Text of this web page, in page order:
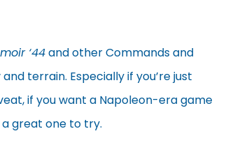
‘44and other Commands and
terrain. Especially if you’re just
if you want a Napoleon-era game
great one to try.